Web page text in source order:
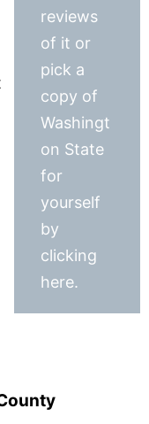
reviews
of it or
pick a
copy of
Washingt
on State
for
yourself
by
clicking
here.